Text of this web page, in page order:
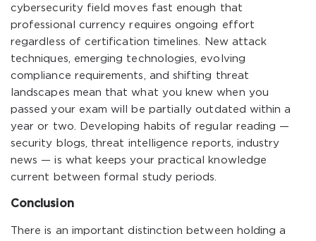
cybersecurity field moves fast enough that
professional currency requires ongoing effort
regardless of certification timelines. New attack
techniques, emerging technologies, evolving
compliance requirements, and shifting threat
landscapes mean that what you knew when you
passed your exam will be partially outdated within a
year or two. Developing habits of regular reading —
security blogs, threat intelligence reports, industry
news — is what keeps your practical knowledge
current between formal study periods.
Conclusion
There is an important distinction between holding a